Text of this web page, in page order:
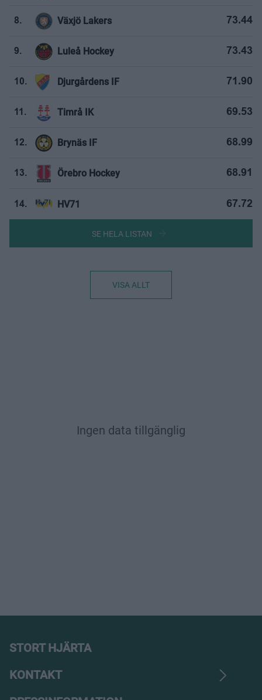
8. Växjö Lakers 73.44
9. Luleå Hockey 73.43
10. Djurgårdens IF 71.90
11. Timrå IK 69.53
12. Brynäs IF 68.99
13. Örebro Hockey 68.91
14. HV71 67.72
SE HELA LISTAN
VISA ALLT
Ingen data tillgänglig
STORT HJÄRTA
KONTAKT